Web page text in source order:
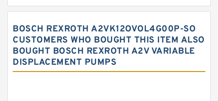
BOSCH REXROTH A2VK12OVOL4G00P-SO
CUSTOMERS WHO BOUGHT THIS ITEM ALSO
BOUGHT BOSCH REXROTH A2V VARIABLE
DISPLACEMENT PUMPS